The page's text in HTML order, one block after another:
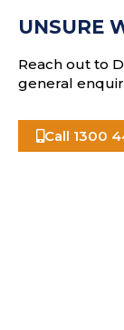
s
UNSURE
Reach out to
general
Call 1300